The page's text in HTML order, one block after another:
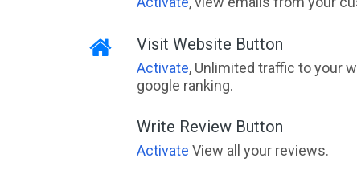
Visit Website Button
Activate, Unlimited traffic to your
google ranking.
Write Review Button
Activate View all your reviews.